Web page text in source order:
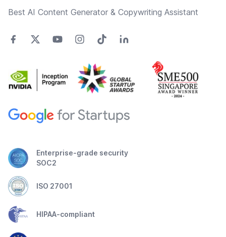
Best AI Content Generator & Copywriting Assistant
Enterprise-grade security
SOC2
ISO 27001
HIPAA-compliant